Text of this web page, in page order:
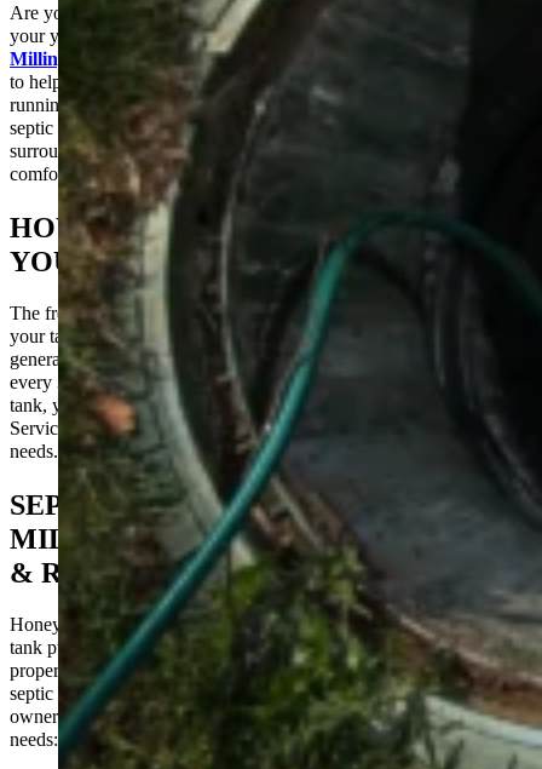
Are you noticing slow drains, unpleasant odors, or water pooling in
your yard? These could be signs that your
Millingport, NCneeds attention. HoneyBee Septic Services is here
to help! We recognize how crucial it is to keep your septic system
running smoothly and efficiently. Our team provides top-notch
septic tank pumping services to the residents of Millingport and the
surrounding areas, ensuring that your home stays clean and
comfortable.
HOW OFTEN SHOULD YOU PUMP
YOUR SEPTIC TANK?
The frequency of septic tank pumping depends largely on the size of
your tank and the number of people living in your household. As a
general rule, it’s recommended to have your septic tank pumped
every 3-5 years. However, if you have a larger family or a smaller
tank, you might need to pump more frequently. HoneyBee Septic
Services can help you determine the best schedule for your specific
needs.
SEPTIC TANK PUMPING
MILLINGPORT, NC – COMMERCIAL
& RESIDENTIAL
HoneyBee Septic Tank Services specializes in comprehensive septic
tank pumping services tailored to commercial and residential
properties in Millingport, NC. Our expertise spans various aspects of
septic system maintenance, ensuring that both home and business
owners receive top-quality care and solutions that fit their specific
needs: